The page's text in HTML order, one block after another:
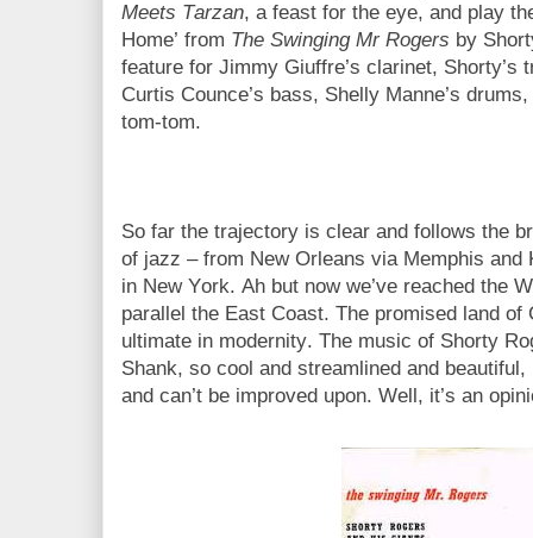
Meets Tarzan, a feast for the eye, and play
Home’ from The Swinging Mr Rogers by
feature for Jimmy Giuffre’s clarinet, Shorty’s
Curtis Counce’s bass, Shelly Manne’s
tom-tom.
So far the trajectory is clear and follows the
of jazz – from New Orleans via Memphis
in New York. Ah but now we’ve reached the
parallel the East Coast. The promised land of
ultimate in modernity. The music of Shorty
Shank, so cool and streamlined and
and can’t be improved upon. Well, it’s an